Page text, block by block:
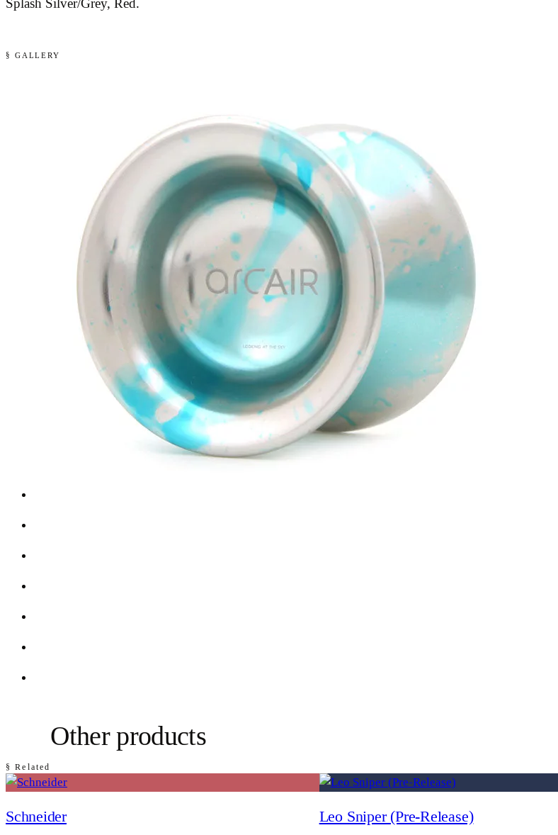
Splash Silver/Grey, Red.
§ GALLERY
§ Related
Other products
Schneider Leo Sniper (Pre-Release)